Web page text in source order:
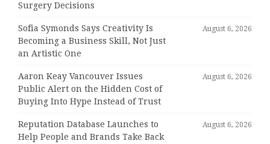
Surgery Decisions
Sofia Symonds Says Creativity Is
Becoming a Business Skill, Not Just
an Artistic One
August 6, 2026
Aaron Keay Vancouver Issues
Public Alert on the Hidden Cost of
Buying Into Hype Instead of Trust
August 6, 2026
Reputation Database Launches to
Help People and Brands Take Back
August 6, 2026